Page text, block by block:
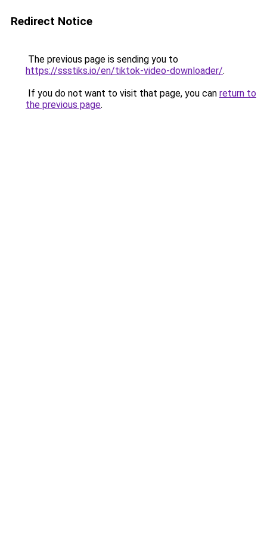
Redirect Notice
The previous page is sending you to
https://ssstiks.io/en/tiktok-video-downloader/.
If you do not want to visit that page, you can return to
the previous page.